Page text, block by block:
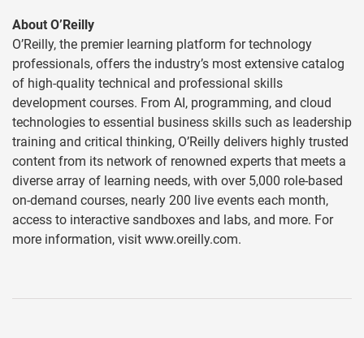
About O’Reilly
O’Reilly, the premier learning platform for technology
professionals, offers the industry’s most extensive catalog
of high-quality technical and professional skills
development courses. From AI, programming, and cloud
technologies to essential business skills such as leadership
training and critical thinking, O’Reilly delivers highly trusted
content from its network of renowned experts that meets a
diverse array of learning needs, with over 5,000 role-based
on-demand courses, nearly 200 live events each month,
access to interactive sandboxes and labs, and more. For
more information, visit www.oreilly.com.